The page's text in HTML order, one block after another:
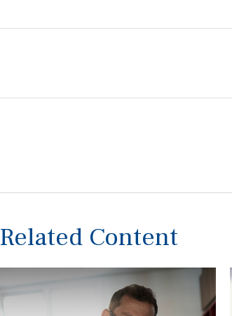
Related Content